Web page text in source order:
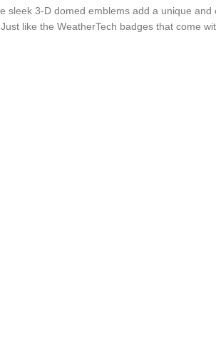
sleek 3-D domed emblems add a unique and
like the WeatherTech badges that come